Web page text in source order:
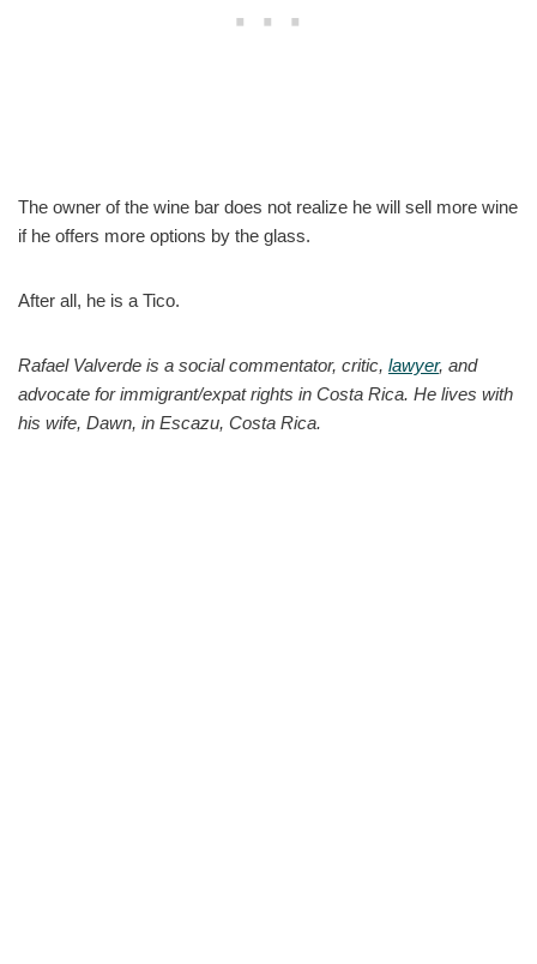
The owner of the wine bar does not realize he will sell more wine
if he offers more options by the glass.
After all, he is a Tico.
Rafael Valverde is a social commentator, critic, lawyer, and
advocate for immigrant/expat rights in Costa Rica. He lives with
his wife, Dawn, in Escazu, Costa Rica.